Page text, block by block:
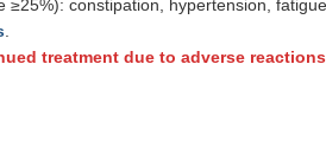
constipation, hypertension,
treatment due to adverse